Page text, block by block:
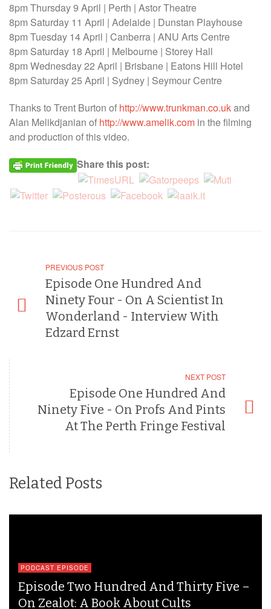
8pm Thursday 9 April | Perth | Astor Theatre
8pm Saturday 11 April | Adelaide | Dunstan Playhouse
8pm Tuesday 14 April | Canberra | ANU Arts Centre
8pm Saturday 18 April | Melbourne | Storey Hall
8pm Wednesday 22 April | Brisbane | Eatons Hill Hotel
8pm Saturday 25 April | Sydney | Seymour Centre
Thanks to Trent Burton of http://www.trunkman.co.ukand
Alan Melikdjanian of http://www.amelik.com in the filming
and production of this video.
Share this post:
PREVIOUS POST
Episode One Hundred And
Ninety Four - On A Scientist In
Wonderland - Interview With
Edzard Ernst
NEXT POST
Episode One Hundred And
Ninety Five - On Profs And Pints
At The Perth Fringe Festival
Related Posts
PODCAST EPISODE
Episode Two Hundred And Thirty Five –
On Zealot: A Book About Cults